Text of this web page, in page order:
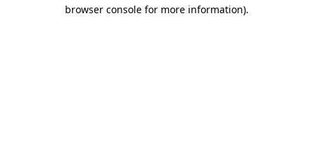
browser console for more information).